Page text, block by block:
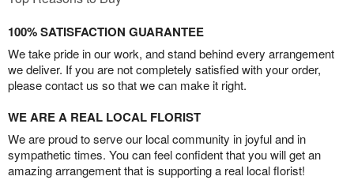
100% SATISFACTION GUARANTEE
We take pride in our work, and stand behind every arrangement
we deliver. If you are not completely satisfied with your order,
please contact us so that we can make it right.
WE ARE A REAL LOCAL FLORIST
We are proud to serve our local community in joyful and in
sympathetic times. You can feel confident that you will get an
amazing arrangement that is supporting a real local florist!